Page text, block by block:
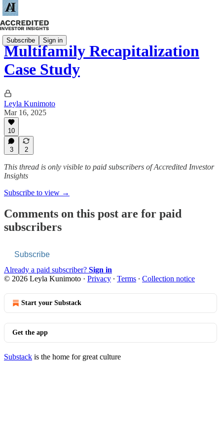
Subscribe Sign in
Multifamily Recapitalization
Case Study
Leyla Kunimoto
Mar 16, 2025
10
3 2
This thread is only visible to paid subscribers of Accredited Investor
Insights
Subscribe to view →
Comments on this post are for paid
subscribers
Subscribe
Already a paid subscriber? Sign in
© 2026 Leyla Kunimoto · Privacy ∙ Terms ∙ Collection notice
Start your Substack
Get the app
Substack is the home for great culture